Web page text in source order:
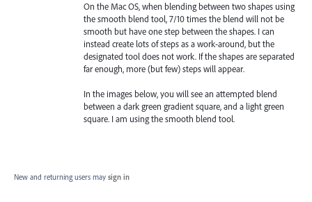
On the Mac OS, when blending between two shapes using
the smooth blend tool, 7/10 times the blend will not be
smooth but have one step between the shapes. I can
instead create lots of steps as a work-around, but the
designated tool does not work. If the shapes are separated
far enough, more (but few) steps will appear.
In the images below, you will see an attempted blend
between a dark green gradient square, and a light green
square. I am using the smooth blend tool.
New and returning users may sign in